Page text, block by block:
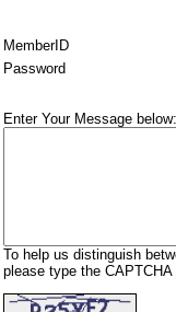
MemberID
Password
Enter Your Message below:
To help us distinguish
please type the